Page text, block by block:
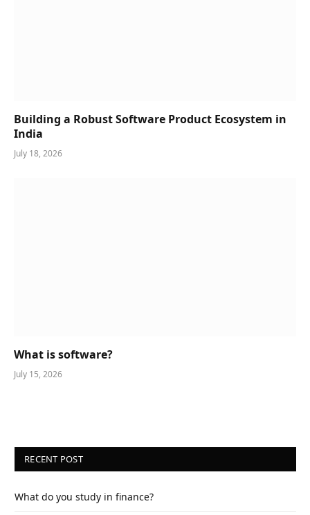
Building a Robust Software Product Ecosystem in
India
July 18, 2026
What is software?
July 15, 2026
RECENT POST
What do you study in finance?